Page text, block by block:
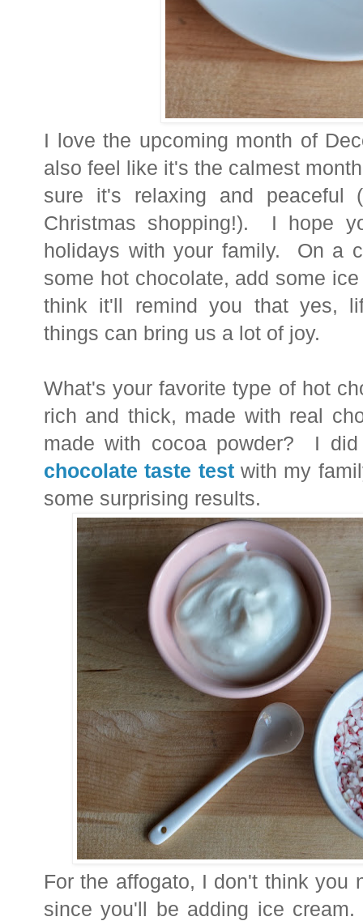
I love the upcoming month of
also feel like it's the calmest
sure it's relaxing and
Christmas shopping!). I hope
holidays with your family. On a
some hot chocolate, add some
think it'll remind you that yes,
things can bring us a lot of joy.
What's your favorite type of hot
rich and thick, made with real
made with cocoa powder? I
chocolate taste test with my
some surprising results.
For the affogato, I don't think you
since you'll be adding ice